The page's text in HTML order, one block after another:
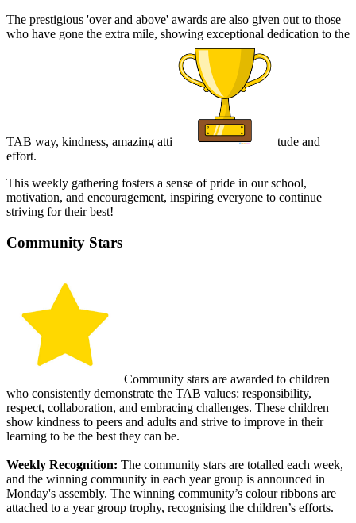
The prestigious 'over and above' awards are also given out to those
who have gone the extra mile, showing exceptional dedication to the
TAB way, kindness, amazing atti
tude and
effort.
This weekly gathering fosters a sense of pride in our school,
motivation, and encouragement, inspiring everyone to continue
striving for their best!
Community Stars
Community stars are awarded to children
who consistently demonstrate the TAB values: responsibility,
respect, collaboration, and embracing challenges. These children
show kindness to peers and adults and strive to improve in their
learning to be the best they can be.
Weekly Recognition: The community stars are totalled each week,
and the winning community in each year group is announced in
Monday's assembly. The winning community’s colour ribbons are
attached to a year group trophy, recognising the children’s efforts.